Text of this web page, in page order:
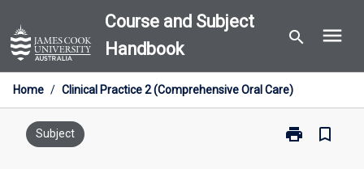
to
content
Course and Subject
Handbook
search menu
Home / Clinical Practice 2 (Comprehensive Oral Care)
Subject print
Print
bookmark_border